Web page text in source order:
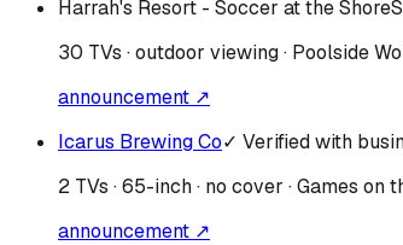
Harrah's Resort - Soccer at the Shore
30 TVs · outdoor viewing · Poolside
announcement ↗
Icarus Brewing Co✓ Verified with
2 TVs · 65-inch · no cover · Games
announcement ↗